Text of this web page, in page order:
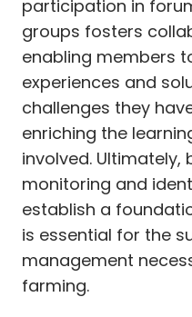
participation in
groups fosters
enabling members
experiences and
challenges they
enriching the
involved. Ultimately,
monitoring and
establish a
is essential for the
management
farming.